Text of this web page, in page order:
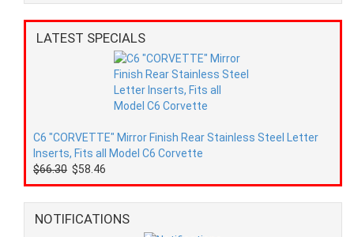
LATEST SPECIALS
C6 "CORVETTE" Mirror Finish Rear Stainless Steel Letter
Inserts, Fits all Model C6 Corvette
$66.30 $58.46
NOTIFICATIONS